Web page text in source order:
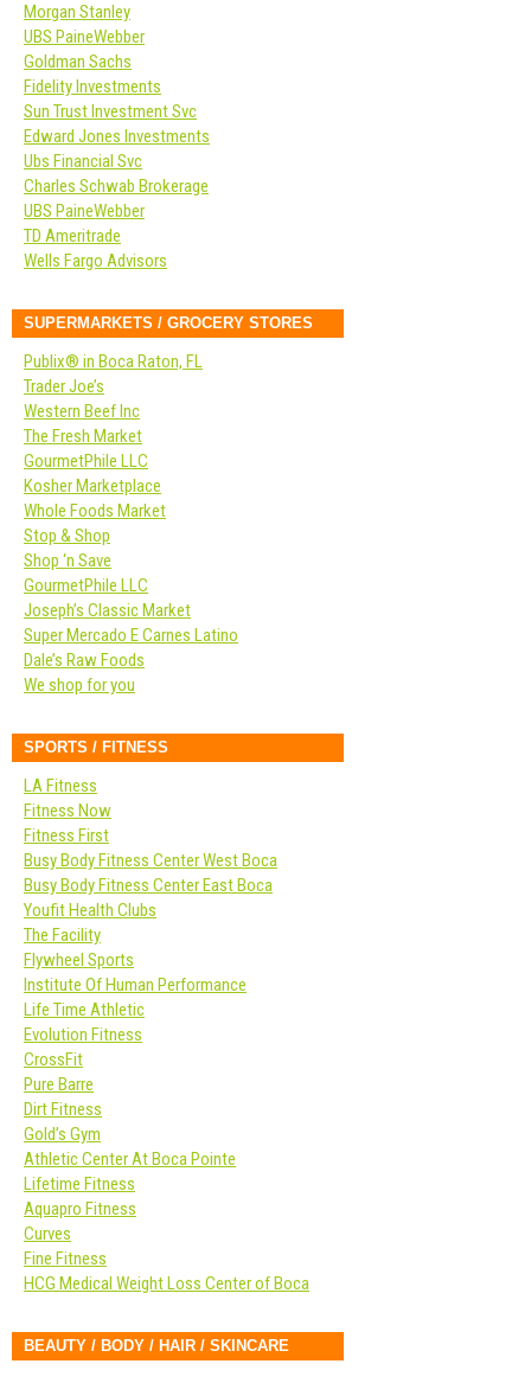
Morgan Stanley
UBS PaineWebber
Goldman Sachs
Fidelity Investments
Sun Trust Investment Svc
Edward Jones Investments
Ubs Financial Svc
Charles Schwab Brokerage
UBS PaineWebber
TD Ameritrade
Wells Fargo Advisors
SUPERMARKETS / GROCERY STORES
Publix® in Boca Raton, FL
Trader Joe’s
Western Beef Inc
The Fresh Market
GourmetPhile LLC
Kosher Marketplace
Whole Foods Market
Stop & Shop
Shop ‘n Save
GourmetPhile LLC
Joseph’s Classic Market
Super Mercado E Carnes Latino
Dale’s Raw Foods
We shop for you
SPORTS / FITNESS
LA Fitness
Fitness Now
Fitness First
Busy Body Fitness Center West Boca
Busy Body Fitness Center East Boca
Youfit Health Clubs
The Facility
Flywheel Sports
Institute Of Human Performance
Life Time Athletic
Evolution Fitness
CrossFit
Pure Barre
Dirt Fitness
Gold’s Gym
Athletic Center At Boca Pointe
Lifetime Fitness
Aquapro Fitness
Curves
Fine Fitness
HCG Medical Weight Loss Center of Boca
BEAUTY / BODY / HAIR / SKINCARE